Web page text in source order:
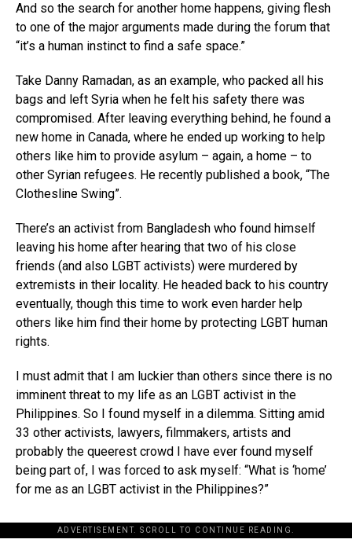
And so the search for another home happens, giving flesh
to one of the major arguments made during the forum that
“it’s a human instinct to find a safe space.”
Take Danny Ramadan, as an example, who packed all his
bags and left Syria when he felt his safety there was
compromised. After leaving everything behind, he found a
new home in Canada, where he ended up working to help
others like him to provide asylum – again, a home – to
other Syrian refugees. He recently published a book, “The
Clothesline Swing”.
There’s an activist from Bangladesh who found himself
leaving his home after hearing that two of his close
friends (and also LGBT activists) were murdered by
extremists in their locality. He headed back to his country
eventually, though this time to work even harder help
others like him find their home by protecting LGBT human
rights.
I must admit that I am luckier than others since there is no
imminent threat to my life as an LGBT activist in the
Philippines. So I found myself in a dilemma. Sitting amid
33 other activists, lawyers, filmmakers, artists and
probably the queerest crowd I have ever found myself
being part of, I was forced to ask myself: “What is ‘home’
for me as an LGBT activist in the Philippines?”
ADVERTISEMENT. SCROLL TO CONTINUE READING.